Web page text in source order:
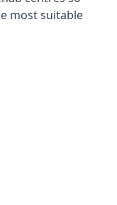
most suitable